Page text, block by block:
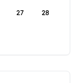
27 28